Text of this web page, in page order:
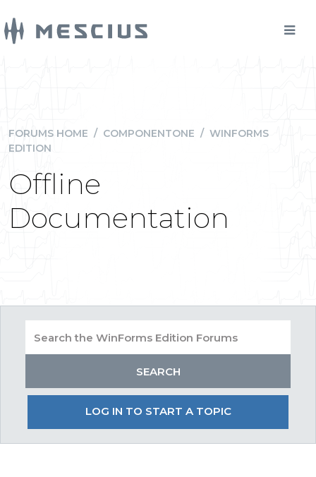
FORUMS HOME / COMPONENTONE / WINFORMS
EDITION
Offline
Documentation
LOG IN TO START A TOPIC